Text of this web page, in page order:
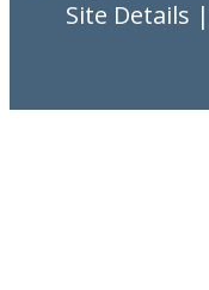
Site Details |